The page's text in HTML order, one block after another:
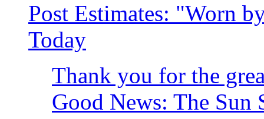
Post Estimates: "Worn
Today
Thank you for the
Good News: The